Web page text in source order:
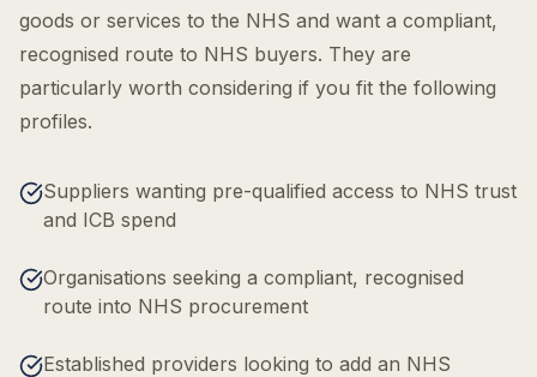
goods or services to the NHS and want a compliant,
recognised route to NHS buyers. They are
particularly worth considering if you fit the following
profiles.
Suppliers wanting pre-qualified access to NHS trust
and ICB spend
Organisations seeking a compliant, recognised
route into NHS procurement
Established providers looking to add an NHS